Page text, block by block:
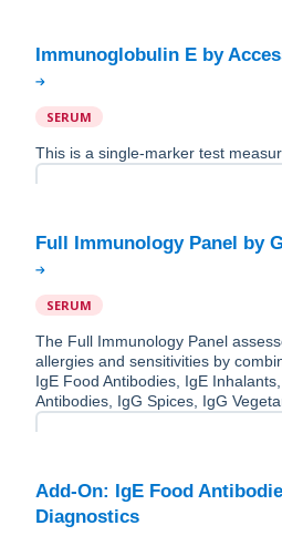
SERUM
This is a single-marker test
SERUM
The Full Immunology Panel
allergies and sensitivities by
IgE Food Antibodies, IgE
Antibodies, IgG Spices, IgG
Add-On: IgE Food